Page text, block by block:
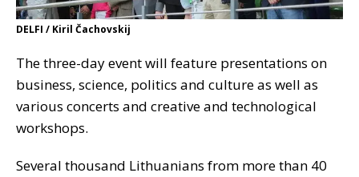
DELFI / Kiril Čachovskij
The three-day event will feature presentations on
business, science, politics and culture as well as
various concerts and creative and technological
workshops.
Several thousand Lithuanians from more than 40